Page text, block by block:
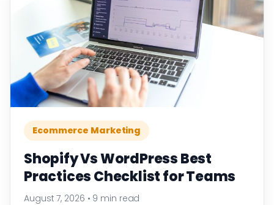
Ecommerce Marketing
Shopify Vs WordPress Best
Practices Checklist for Teams
August 7, 2026 • 9 min read